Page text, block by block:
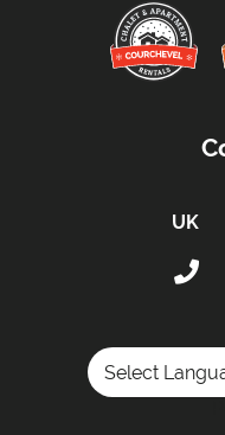
Proximity:
Distance to
Fully-Equipped
Induction Stove
Sleeping